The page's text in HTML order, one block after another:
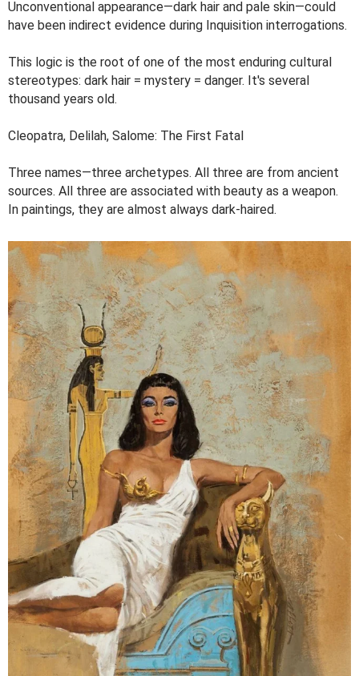
Unconventional appearance—dark hair and pale skin—could
have been indirect evidence during Inquisition interrogations.
This logic is the root of one of the most enduring cultural
stereotypes: dark hair = mystery = danger. It's several
thousand years old.
Cleopatra, Delilah, Salome: The First Fatal
Three names—three archetypes. All three are from ancient
sources. All three are associated with beauty as a weapon.
In paintings, they are almost always dark-haired.